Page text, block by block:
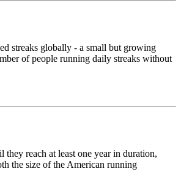
streaks globally - a small but growing
of people running daily streaks without
reach at least one year in duration,
the size of the American running